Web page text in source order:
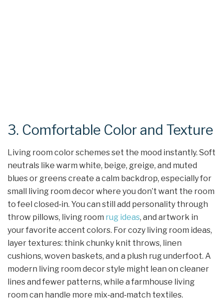
3. Comfortable Color and Texture
Living room color schemes set the mood instantly. Soft
neutrals like warm white, beige, greige, and muted
blues or greens create a calm backdrop, especially for
small living room decor where you don’t want the room
to feel closed‑in. You can still add personality through
throw pillows, living room rug ideas, and artwork in
your favorite accent colors. For cozy living room ideas,
layer textures: think chunky knit throws, linen
cushions, woven baskets, and a plush rug underfoot. A
modern living room decor style might lean on cleaner
lines and fewer patterns, while a farmhouse living
room can handle more mix‑and‑match textiles.